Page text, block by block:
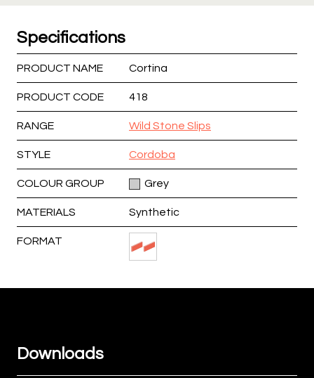
Specifications
PRODUCT NAME Cortina
PRODUCT CODE 418
RANGE Wild Stone Slips
STYLE Cordoba
COLOUR GROUP Grey
MATERIALS Synthetic
FORMAT
Downloads